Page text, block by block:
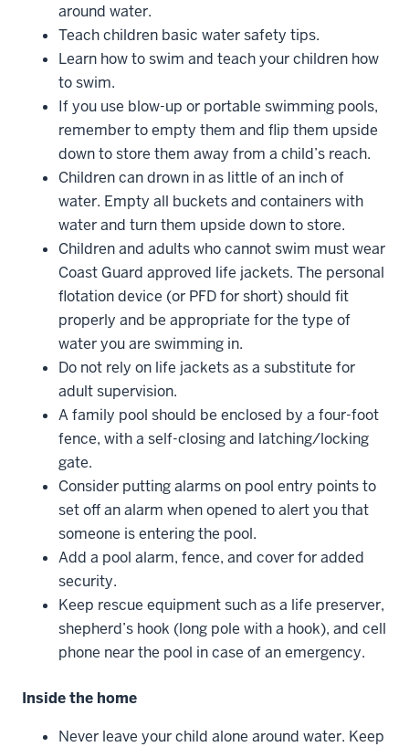
around water.
Teach children basic water safety tips.
Learn how to swim and teach your children how
to swim.
If you use blow-up or portable swimming pools,
remember to empty them and flip them upside
down to store them away from a child’s reach.
Children can drown in as little of an inch of
water. Empty all buckets and containers with
water and turn them upside down to store.
Children and adults who cannot swim must wear
Coast Guard approved life jackets. The personal
flotation device (or PFD for short) should fit
properly and be appropriate for the type of
water you are swimming in.
Do not rely on life jackets as a substitute for
adult supervision.
A family pool should be enclosed by a four-foot
fence, with a self-closing and latching/locking
gate.
Consider putting alarms on pool entry points to
set off an alarm when opened to alert you that
someone is entering the pool.
Add a pool alarm, fence, and cover for added
security.
Keep rescue equipment such as a life preserver,
shepherd’s hook (long pole with a hook), and cell
phone near the pool in case of an emergency.
Inside the home
Never leave your child alone around water. Keep